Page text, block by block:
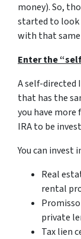
money). So,
started to look
with that same
Enter the
A self-directed
that has the
you have
IRA to be
You can invest
Real
rental
private
Tax lien